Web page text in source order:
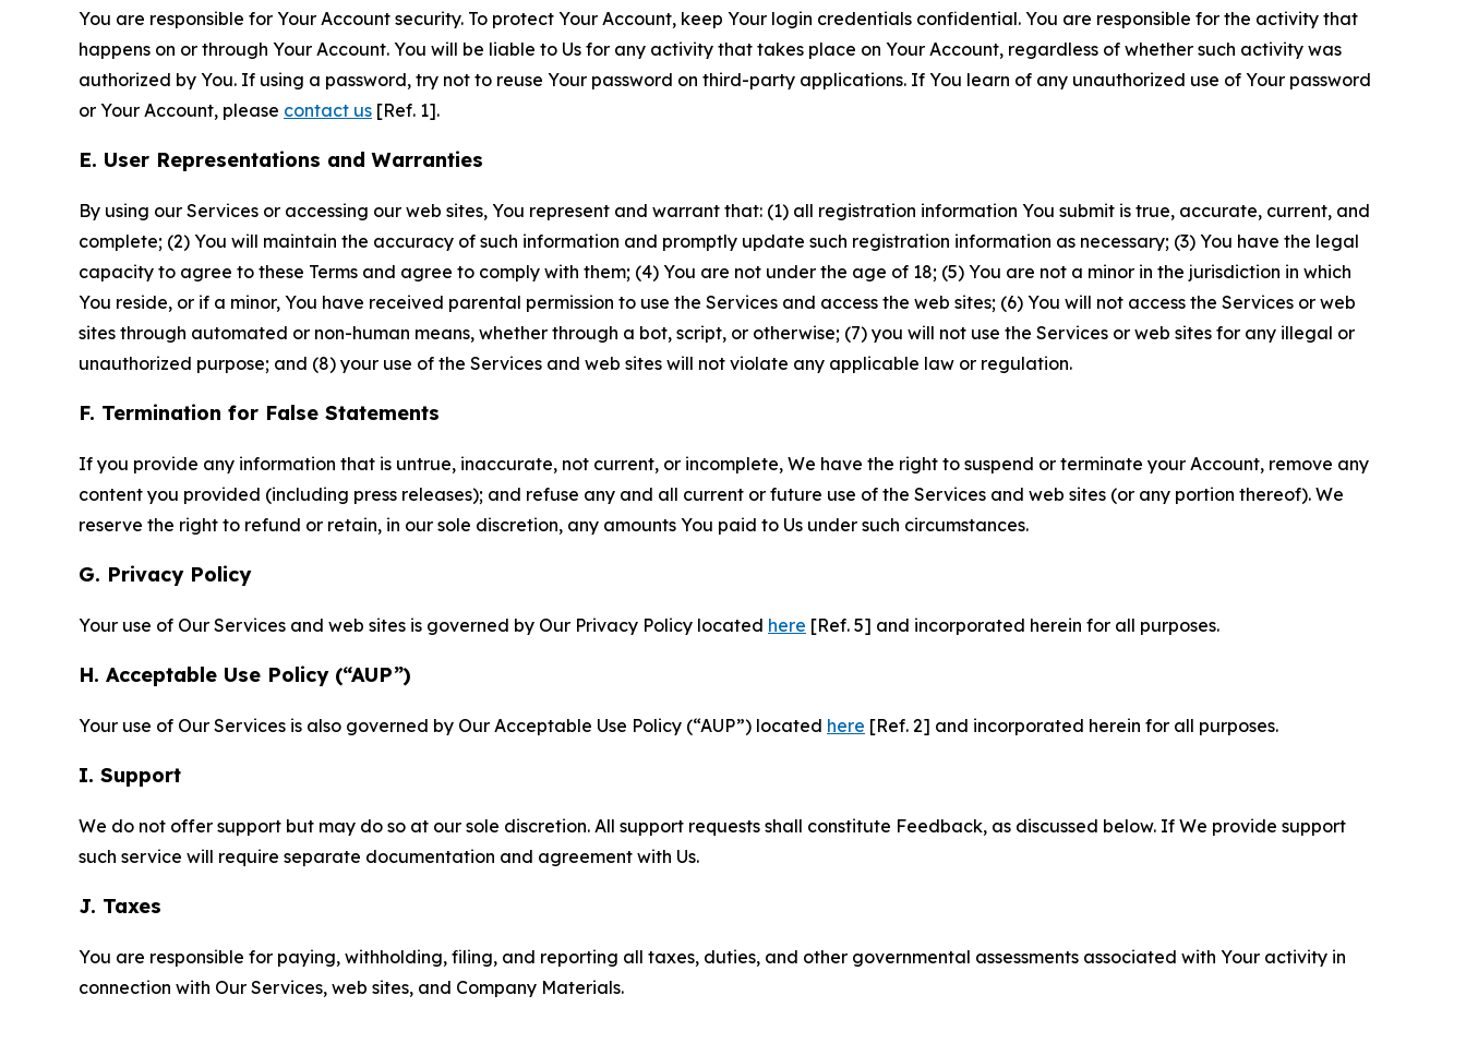
You are responsible for Your Account security. To protect Your Account, keep Your login credentials confidential. You are responsible for the activity that
happens on or through Your Account. You will be liable to Us for any activity that takes place on Your Account, regardless of whether such activity was
authorized by You. If using a password, try not to reuse Your password on third-party applications. If You learn of any unauthorized use of Your password
or Your Account, please contact us [Ref. 1].
E. User Representations and Warranties
By using our Services or accessing our web sites, You represent and warrant that: (1) all registration information You submit is true, accurate, current, and
complete; (2) You will maintain the accuracy of such information and promptly update such registration information as necessary; (3) You have the legal
capacity to agree to these Terms and agree to comply with them; (4) You are not under the age of 18; (5) You are not a minor in the jurisdiction in which
You reside, or if a minor, You have received parental permission to use the Services and access the web sites; (6) You will not access the Services or web
sites through automated or non-human means, whether through a bot, script, or otherwise; (7) you will not use the Services or web sites for any illegal or
unauthorized purpose; and (8) your use of the Services and web sites will not violate any applicable law or regulation.
F. Termination for False Statements
If you provide any information that is untrue, inaccurate, not current, or incomplete, We have the right to suspend or terminate your Account, remove any
content you provided (including press releases); and refuse any and all current or future use of the Services and web sites (or any portion thereof). We
reserve the right to refund or retain, in our sole discretion, any amounts You paid to Us under such circumstances.
G. Privacy Policy
Your use of Our Services and web sites is governed by Our Privacy Policy located here [Ref. 5] and incorporated herein for all purposes.
H. Acceptable Use Policy (“AUP”)
Your use of Our Services is also governed by Our Acceptable Use Policy (“AUP”) located here [Ref. 2] and incorporated herein for all purposes.
I. Support
We do not offer support but may do so at our sole discretion. All support requests shall constitute Feedback, as discussed below. If We provide support
such service will require separate documentation and agreement with Us.
J. Taxes
You are responsible for paying, withholding, filing, and reporting all taxes, duties, and other governmental assessments associated with Your activity in
connection with Our Services, web sites, and Company Materials.